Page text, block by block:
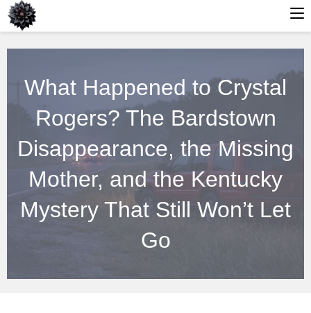
contentWhat Happened to Crystal
Rogers? The Bardstown
Disappearance, the Missing
Mother, and the Kentucky
Mystery That Still Won’t Let
Go